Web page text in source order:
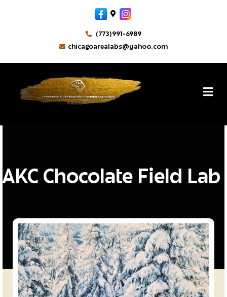
Facebook
Google-maps
Instagram
(773)991-6989
chicagoarealabs@yahoo.com
AKC Chocolate Field Lab